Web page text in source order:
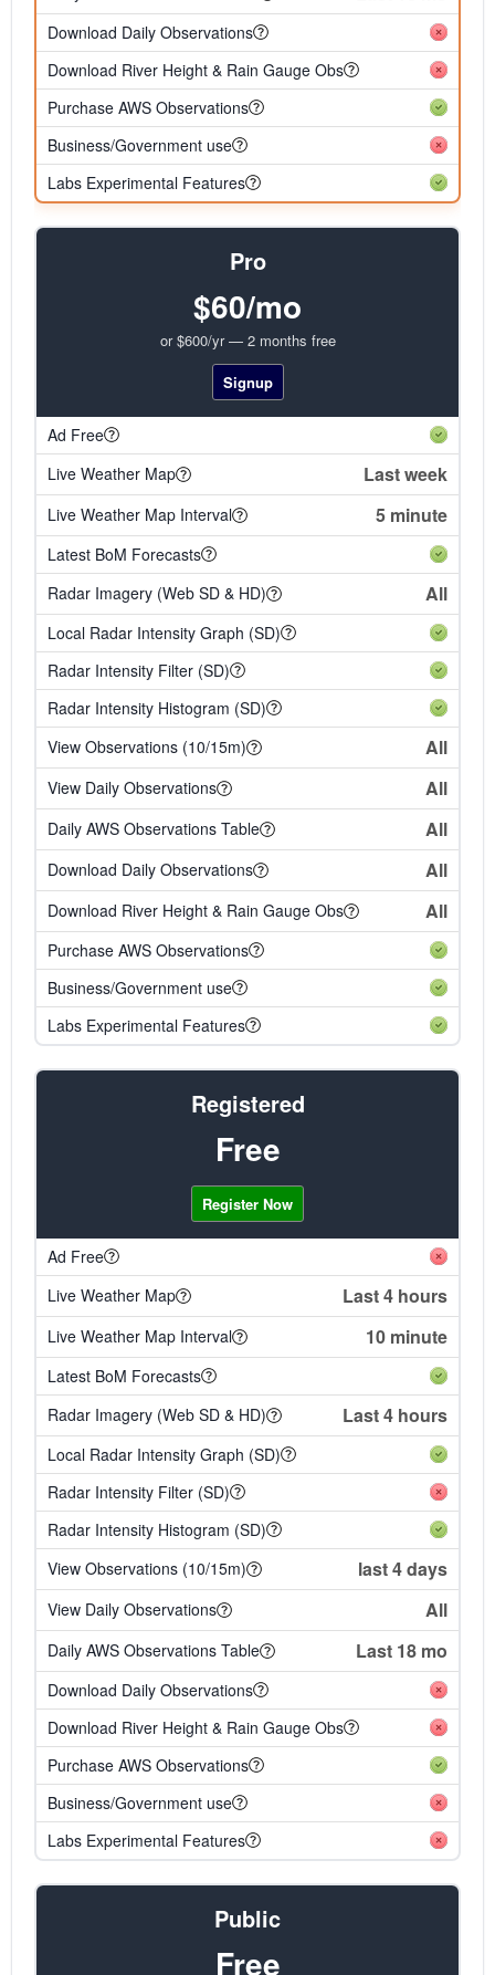
Download Daily Observations
Download River Height & Rain Gauge Obs
Purchase AWS Observations
Business/Government use
Labs Experimental Features
Pro
$60/mo
or $600/yr — 2 months free
Signup
Ad Free
Live Weather Map
Last week
Live Weather Map Interval 5 minute
Latest BoM Forecasts
Radar Imagery (Web SD & HD)
All
Local Radar Intensity Graph (SD)
Radar Intensity Filter (SD)
Radar Intensity Histogram (SD)
View Observations (10/15m)
All
View Daily Observations All
Daily AWS Observations Table All
Download Daily Observations All
Download River Height & Rain Gauge Obs All
Purchase AWS Observations
Business/Government use
Labs Experimental Features
Registered
Free
Register Now
Ad Free
Live Weather Map
Last 4 hours
Live Weather Map Interval 10 minute
Latest BoM Forecasts
Radar Imagery (Web SD & HD)
Last 4 hours
Local Radar Intensity Graph (SD)
Radar Intensity Filter (SD)
Radar Intensity Histogram (SD)
View Observations (10/15m)
last 4 days
View Daily Observations All
Daily AWS Observations Table Last 18 mo
Download Daily Observations
Download River Height & Rain Gauge Obs
Purchase AWS Observations
Business/Government use
Labs Experimental Features
Public
Free